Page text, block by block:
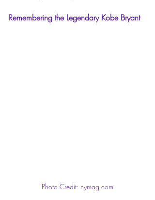
Remembering the Legendary Kobe Bryant
Photo Credit: nymag.com